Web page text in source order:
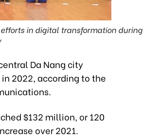
in digital transformation during
Da Nang city
2022, according to the
$132 million, or 120
over 2021.